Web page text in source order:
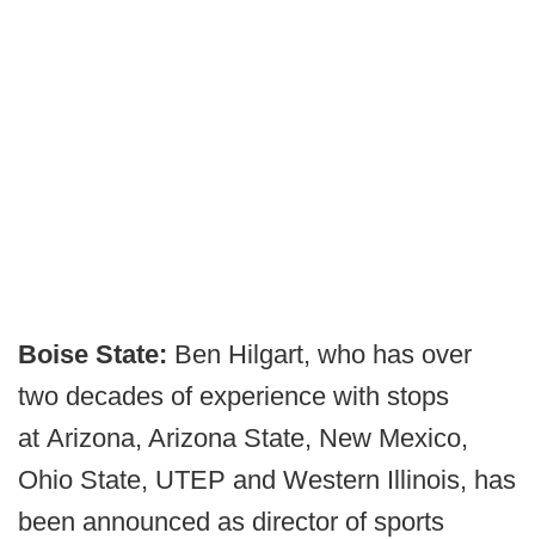
Boise State: Ben Hilgart, who has over
two decades of experience with stops
at Arizona, Arizona State, New Mexico,
Ohio State, UTEP and Western Illinois, has
been announced as director of sports